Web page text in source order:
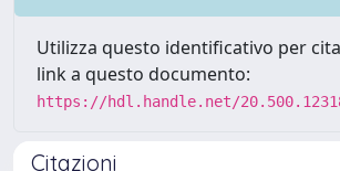
Utilizza questo identificativo per
link a questo documento:
https://hdl.handle.net/
Citazioni